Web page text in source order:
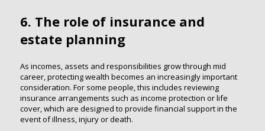
6. The role of insurance and
estate planning
As incomes, assets and responsibilities grow through mid
career, protecting wealth becomes an increasingly important
consideration. For some people, this includes reviewing
insurance arrangements such as income protection or life
cover, which are designed to provide financial support in the
event of illness, injury or death.